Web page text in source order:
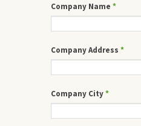
Company Name *
Company Address *
Company City*